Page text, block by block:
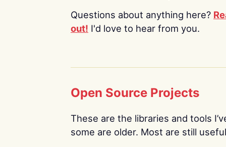
Questions about anything here?
out! I'd love to hear from you.
Open Source Projects
These are the libraries and tools
some are older. Most are still